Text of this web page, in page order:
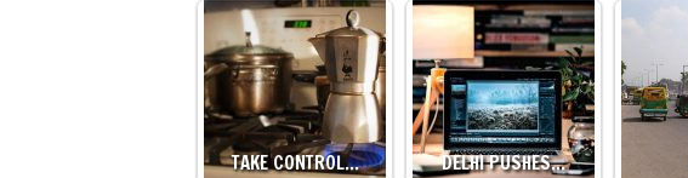
TAKE CONTROL… DELHI PUSHES…